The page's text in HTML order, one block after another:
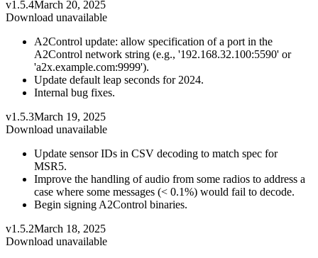
v1.5.4March 20, 2025
Download unavailable
A2Control update: allow specification of a port in the
A2Control network string (e.g., '192.168.32.100:5590' or
'a2x.example.com:9999').
Update default leap seconds for 2024.
Internal bug fixes.
v1.5.3March 19, 2025
Download unavailable
Update sensor IDs in CSV decoding to match spec for
MSR5.
Improve the handling of audio from some radios to address a
case where some messages (< 0.1%) would fail to decode.
Begin signing A2Control binaries.
v1.5.2March 18, 2025
Download unavailable